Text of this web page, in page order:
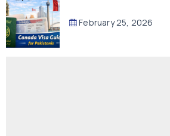
February 25, 2026